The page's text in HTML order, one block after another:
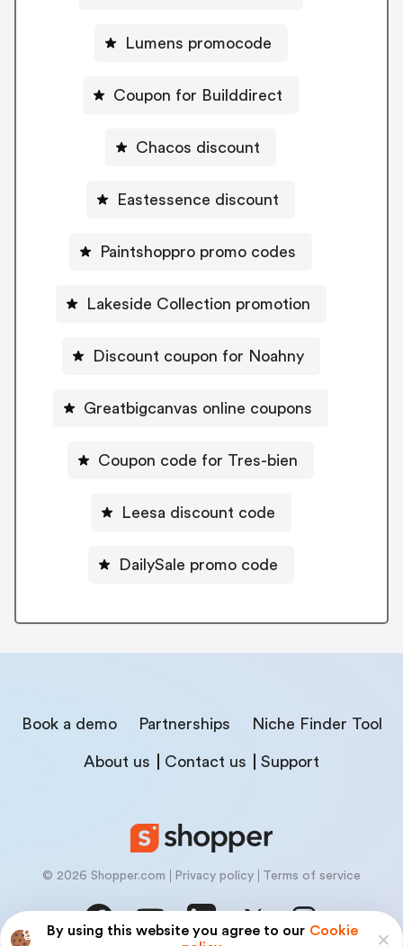
By using this website you agree to our Cookie
Lumens promocode
Coupon for Builddirect
Chacos discount
Eastessence discount
Paintshoppro promo codes
Lakeside Collection promotion
Discount coupon for Noahny
Greatbigcanvas online coupons
Coupon code for Tres-bien
Leesa discount code
DailySale promo code
Book a demo Partnerships Niche Finder Tool
About us Contact us Support
© 2026 Shopper.com Privacy policy Terms of service